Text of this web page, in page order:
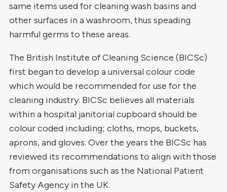
same items used for cleaning wash basins and
other surfaces in a washroom, thus speading
harmful germs to these areas.
The British Institute of Cleaning Science (BICSc)
first began to develop a universal colour code
which would be recommended for use for the
cleaning industry. BICSc believes all materials
within a hospital janitorial cupboard should be
colour coded including; cloths, mops, buckets,
aprons, and gloves. Over the years the BICSc has
reviewed its recommendations to align with those
from organisations such as the National Patient
Safety Agency in the UK.